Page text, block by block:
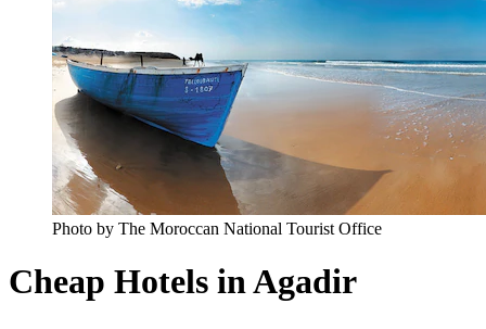
Photo by The Moroccan National Tourist Office
Cheap Hotels in Agadir